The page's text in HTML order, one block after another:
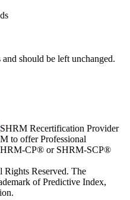
should be left unchanged.
to offer Professional
CP® or SHRM-SCP®
Reserved. The
of Predictive Index,